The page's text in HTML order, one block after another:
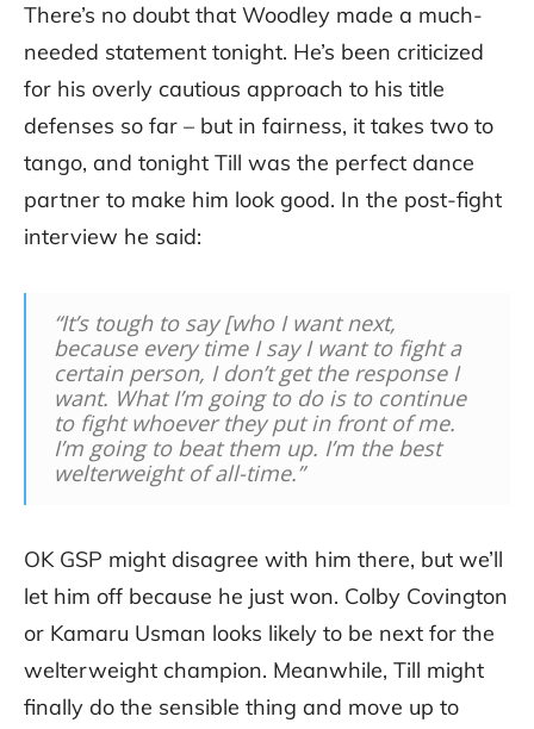
There’s no doubt that Woodley made a much-
needed statement tonight. He’s been criticized
for his overly cautious approach to his title
defenses so far – but in fairness, it takes two to
tango, and tonight Till was the perfect dance
partner to make him look good. In the post-fight
interview he said:
“It’s tough to say [who I want next,
because every time I say I want to fight a
certain person, I don’t get the response I
want. What I’m going to do is to continue
to fight whoever they put in front of me.
I’m going to beat them up. I’m the best
welterweight of all-time.”
OK GSP might disagree with him there, but we’ll
let him off because he just won. Colby Covington
or Kamaru Usman looks likely to be next for the
welterweight champion. Meanwhile, Till might
finally do the sensible thing and move up to